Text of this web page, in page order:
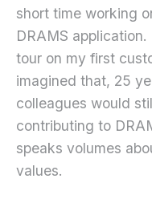
short time working
DRAMS
tour on my first
imagined that, 25
colleagues would
contributing to
speaks volumes
values.